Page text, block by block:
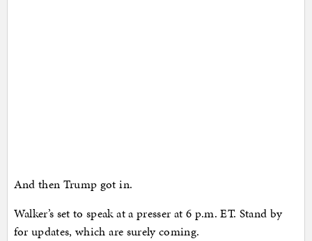
And then Trump got in.
Walker’s set to speak at a presser at 6 p.m. ET. Stand by
for updates, which are surely coming.